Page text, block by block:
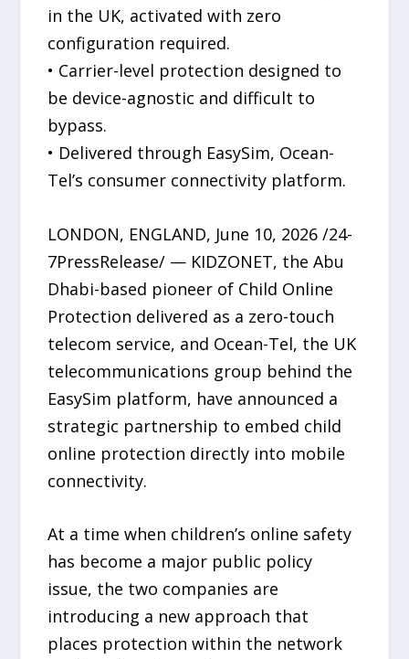
in the UK, activated with zero
configuration required.
• Carrier-level protection designed to
be device-agnostic and difficult to
bypass.
• Delivered through EasySim, Ocean-
Tel’s consumer connectivity platform.
LONDON, ENGLAND, June 10, 2026 /24-
7PressRelease/ — KIDZONET, the Abu
Dhabi-based pioneer of Child Online
Protection delivered as a zero-touch
telecom service, and Ocean-Tel, the UK
telecommunications group behind the
EasySim platform, have announced a
strategic partnership to embed child
online protection directly into mobile
connectivity.
At a time when children’s online safety
has become a major public policy
issue, the two companies are
introducing a new approach that
places protection within the network